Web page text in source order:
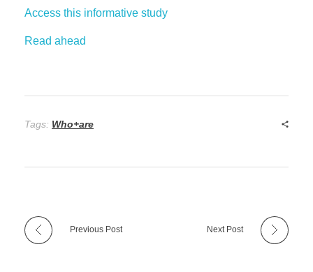
Access this informative study
Read ahead
Tags: Who+are
Previous Post Next Post